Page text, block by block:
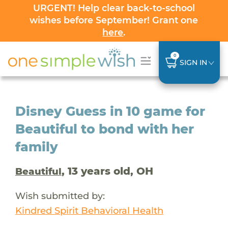
URGENT! Help clear back-to-school
wishes before September! Grant one
here.
0
SIGN IN
Disney Guess in 10 game for
Beautiful to bond with her
family
Beautiful, 13 years old, OH
Wish submitted by:
Kindred Spirit Behavioral Health